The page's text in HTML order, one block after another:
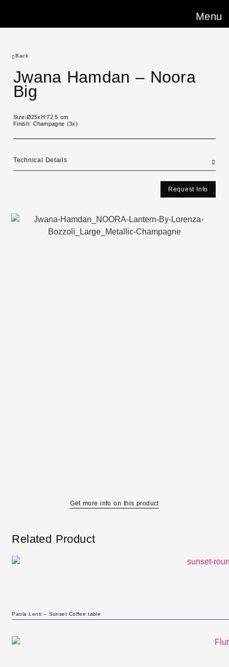
Menu
Back
Jwana Hamdan – Noora
Big
Size:Ø25xH:72.5 cm
Finish: Champagne (3x)
Technical Details
Request Info
Get more info on this product
Related Product
Paola Lenti – Sunset Coffee table